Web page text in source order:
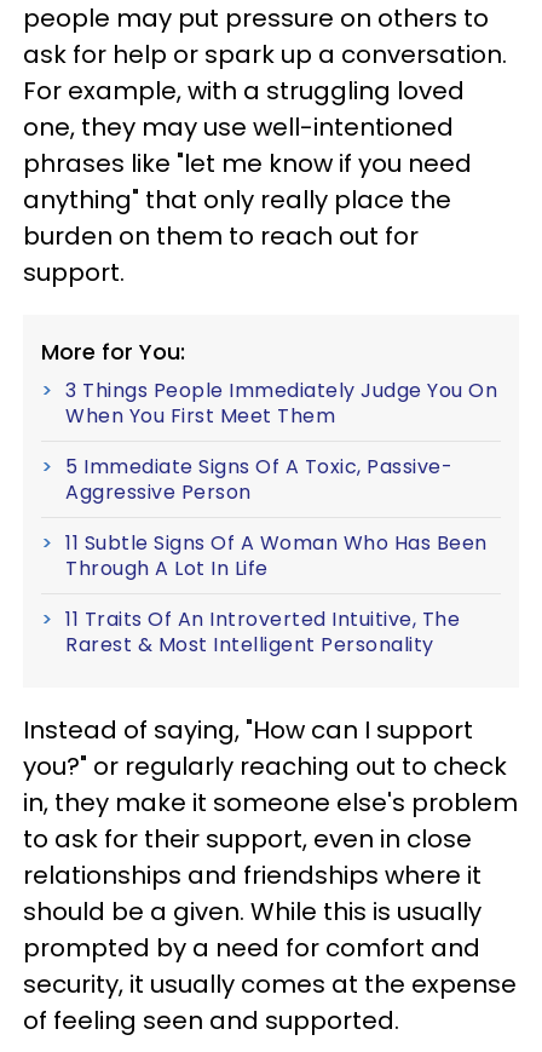
people may put pressure on others to
ask for help or spark up a conversation.
For example, with a struggling loved
one, they may use well-intentioned
phrases like "let me know if you need
anything" that only really place the
burden on them to reach out for
support.
More for You:
3 Things People Immediately Judge You On
When You First Meet Them
5 Immediate Signs Of A Toxic, Passive-
Aggressive Person
11 Subtle Signs Of A Woman Who Has Been
Through A Lot In Life
11 Traits Of An Introverted Intuitive, The
Rarest & Most Intelligent Personality
Instead of saying, "How can I support
you?" or regularly reaching out to check
in, they make it someone else's problem
to ask for their support, even in close
relationships and friendships where it
should be a given. While this is usually
prompted by a need for comfort and
security, it usually comes at the expense
of feeling seen and supported.